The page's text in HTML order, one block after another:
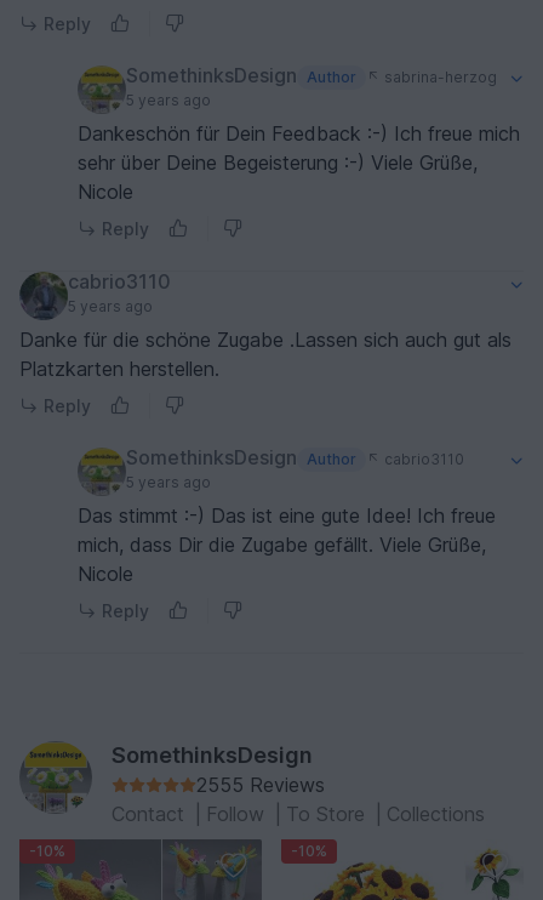
Reply
SomethinksDesign Author
sabrina-herzog
5 years ago
Dankeschön für Dein Feedback :-) Ich freue mich
sehr über Deine Begeisterung :-) Viele Grüße,
Nicole
Reply
cabrio3110
5 years ago
Danke für die schöne Zugabe .Lassen sich auch gut als
Platzkarten herstellen.
Reply
SomethinksDesign Author
cabrio3110
5 years ago
Das stimmt :-) Das ist eine gute Idee! Ich freue
mich, dass Dir die Zugabe gefällt. Viele Grüße,
Nicole
Reply
SomethinksDesign
2555 Reviews
Contact
Follow To Store Collections
-10% -10%